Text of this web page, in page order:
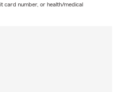
card number, or health/medical